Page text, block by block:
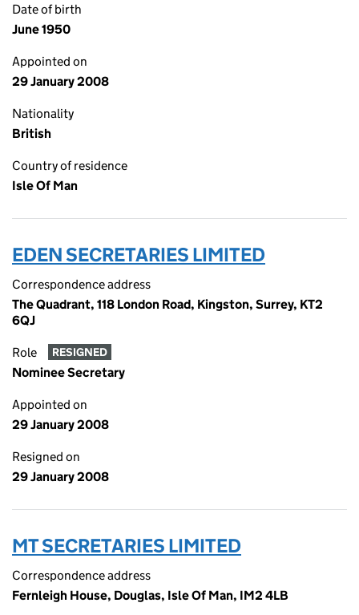
Date of birth
June 1950
Appointed on
29 January 2008
Nationality
British
Country of residence
Isle Of Man
EDEN SECRETARIES LIMITED
Correspondence address
The Quadrant, 118 London Road, Kingston, Surrey, KT2
6QJ
Role RESIGNED
Nominee Secretary
Appointed on
29 January 2008
Resigned on
29 January 2008
MT SECRETARIES LIMITED
Correspondence address
Fernleigh House, Douglas, Isle Of Man, IM2 4LB